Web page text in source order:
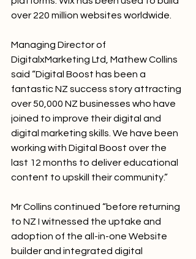
over 220 million websites worldwide.
Managing Director of
DigitalxMarketing Ltd, Mathew Collins
said “Digital Boost has been a
fantastic NZ success story attracting
over 50,000 NZ businesses who have
joined to improve their digital and
digital marketing skills. We have been
working with Digital Boost over the
last 12 months to deliver educational
content to upskill their community.”
Mr Collins continued “before returning
to NZ I witnessed the uptake and
adoption of the all-in-one Website
builder and integrated digital